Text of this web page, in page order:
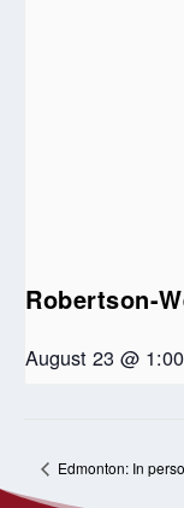
Robertson-
August 23 @
Edmonton: In
for the Apology to